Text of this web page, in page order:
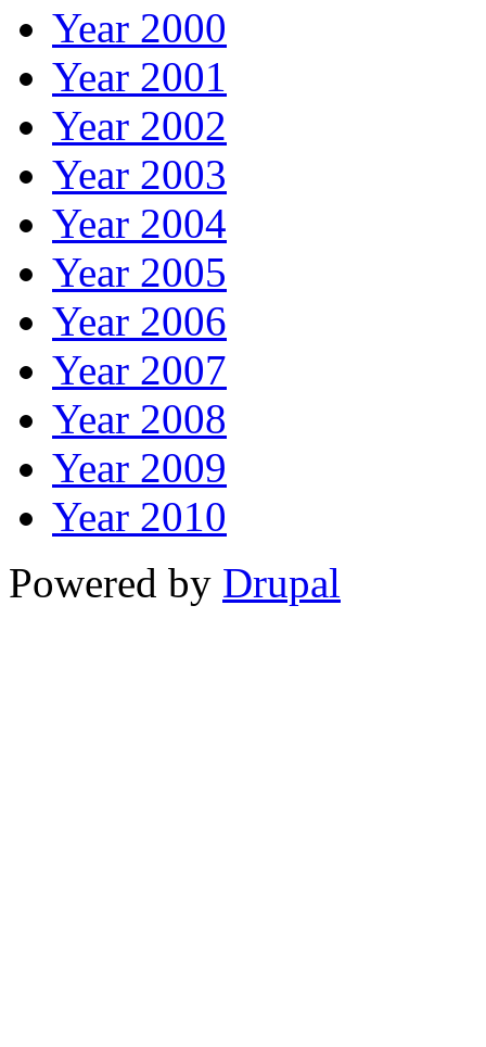
Year 2000
Year 2001
Year 2002
Year 2003
Year 2004
Year 2005
Year 2006
Year 2007
Year 2008
Year 2009
Year 2010
Powered by Drupal